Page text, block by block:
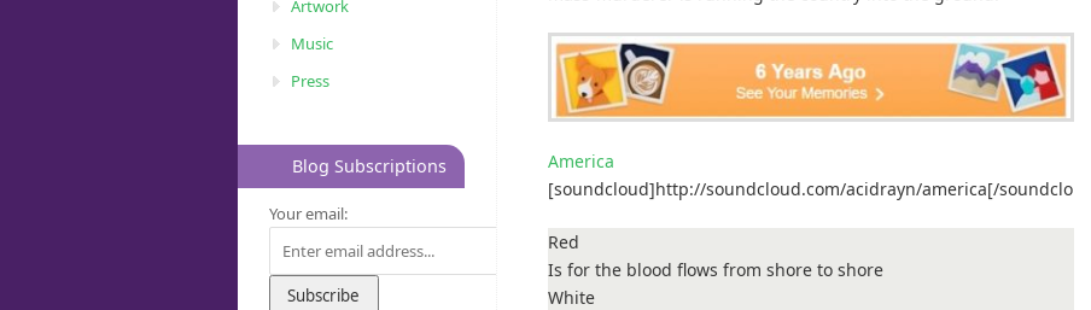
America
[soundcloud]http://soundcloud.com/acidrayn/america[/soundcloud]
Red
Is for the blood flows from shore to shore
White
Artwork
Music
Press
Blog Subscriptions
Your email: